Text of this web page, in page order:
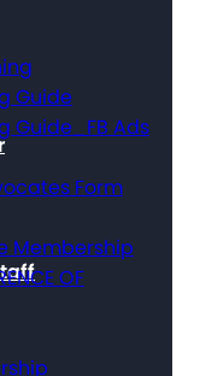
Guide
Guide_FB Ads
Form
Membership
OF